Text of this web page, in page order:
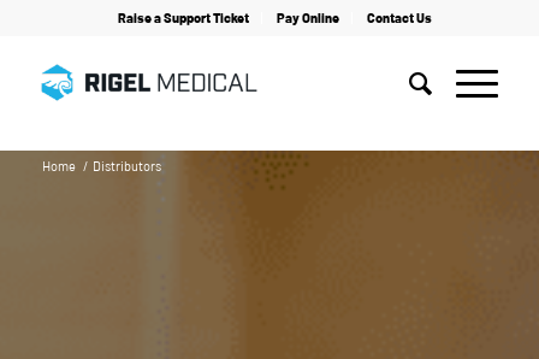
Raise a Support Ticket Pay Online Contact Us
Home / Distributors